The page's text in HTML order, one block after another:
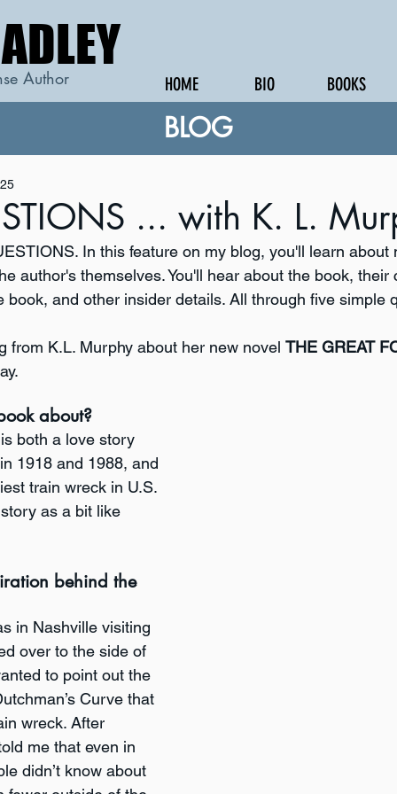
Author HOME BIO BOOKS
BLOG
... with K. L.
In this feature on my blog, you'll learn
author's themselves. You'll hear about the book,
book, and other insider details. All through five simple
from K.L. Murphy about her new novel THE GREAT
about?
both a love story
1918 and 1988, and
train wreck in U.S.
as a bit like
behind the
in Nashville visiting
over to the side of
to point out the
Curve that
wreck. After
me that even in
didn’t know about